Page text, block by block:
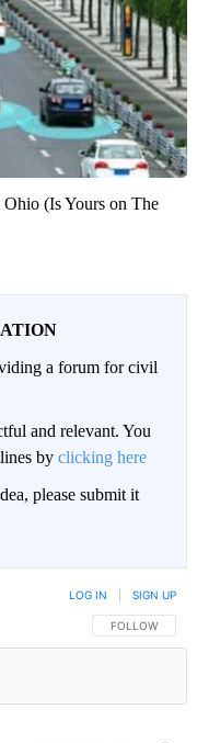
(Is Yours on The
a forum for civil
and relevant. You
by clicking here
please submit it
FOLLOW THIS
FOLLOW
LOG IN SIGN UP